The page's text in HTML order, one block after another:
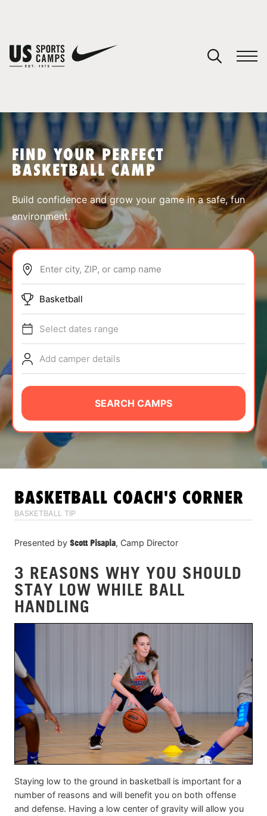
SPORTS
ABOUT
TIPS
NEWS
CAMP STORE
LOGIN
VIEW CART
FIND YOUR PERFECT
BASKETBALL CAMP
Build confidence and grow your game in a safe, fun
environment.
Enter city, ZIP, or camp name
Basketball
Select dates range
Add camper details
SEARCH CAMPS
BASKETBALL COACH'S CORNER
BASKETBALL TIP
Presented by Scott Pisapia, Camp Director
3 REASONS WHY YOU SHOULD
STAY LOW WHILE BALL
HANDLING
Staying low to the ground in basketball is important for a
number of reasons and will benefit you on both offense
and defense. Having a low center of gravity will allow you
You have no camps in your cart.